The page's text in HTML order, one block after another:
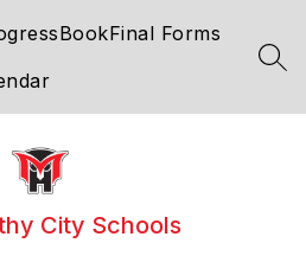
Final Forms
City Schools